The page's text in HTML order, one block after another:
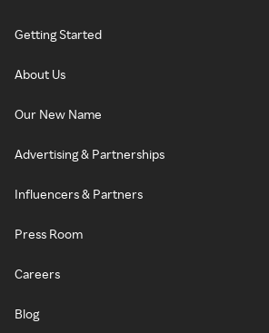
Getting Started
About Us
Our New Name
Advertising & Partnerships
Influencers & Partners
Press Room
Careers
Blog